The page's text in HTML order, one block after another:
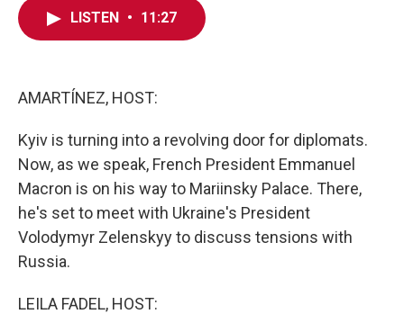
LISTEN • 11:27
AMARTÍNEZ, HOST:
Kyiv is turning into a revolving door for diplomats.
Now, as we speak, French President Emmanuel
Macron is on his way to Mariinsky Palace. There,
he's set to meet with Ukraine's President
Volodymyr Zelenskyy to discuss tensions with
Russia.
LEILA FADEL, HOST: